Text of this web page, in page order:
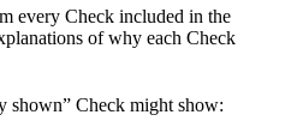
every Check included in the
of why each Check
shown” Check might show: